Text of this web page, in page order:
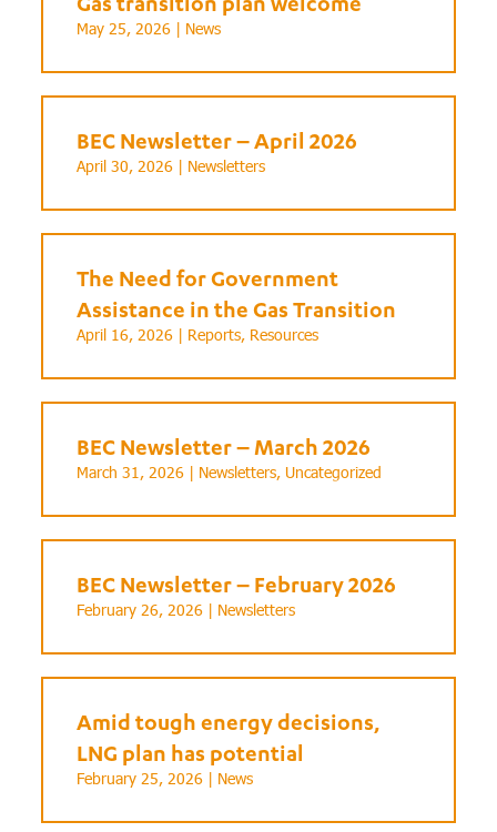
May 25, 2026 | News
BEC Newsletter – April 2026
April 30, 2026 | Newsletters
The Need for Government
Assistance in the Gas Transition
April 16, 2026 | Reports, Resources
BEC Newsletter – March 2026
March 31, 2026 | Newsletters, Uncategorized
BEC Newsletter – February 2026
February 26, 2026 | Newsletters
Amid tough energy decisions,
LNG plan has potential
February 25, 2026 | News